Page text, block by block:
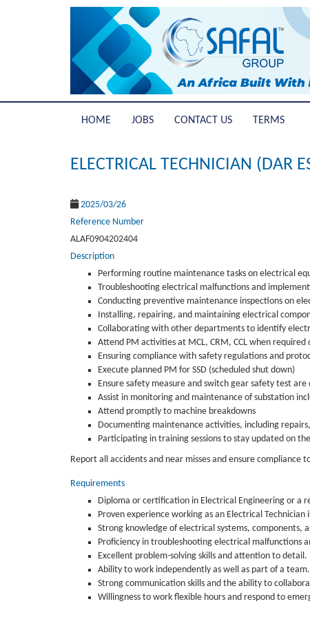
HOME JOBS CONTACT US TERMS
ELECTRICAL TECHNICIAN (DAR
2025/03/26
Reference Number
ALAF0904202404
Description
Performing routine maintenance tasks on electrical
Troubleshooting electrical malfunctions and
Conducting preventive maintenance inspections on
Installing, repairing, and maintaining electrical
Collaborating with other departments to identify
Attend PM activities at MCL, CRM, CCL when required
Ensuring compliance with safety regulations and
Execute planned PM for SSD (scheduled shut down)
Ensure safety measure and switch gear safety test are
Assist in monitoring and maintenance of substation
Attend promptly to machine breakdowns
Documenting maintenance activities, including
Participating in training sessions to stay updated on
Report all accidents and near misses and ensure compliance
Requirements
Diploma or certification in Electrical Engineering or a
Proven experience working as an Electrical
Strong knowledge of electrical systems, components,
Proficiency in troubleshooting electrical malfunctions
Excellent problem-solving skills and attention to detail.
Ability to work independently as well as part of a team.
Strong communication skills and the ability to
Willingness to work flexible hours and respond to